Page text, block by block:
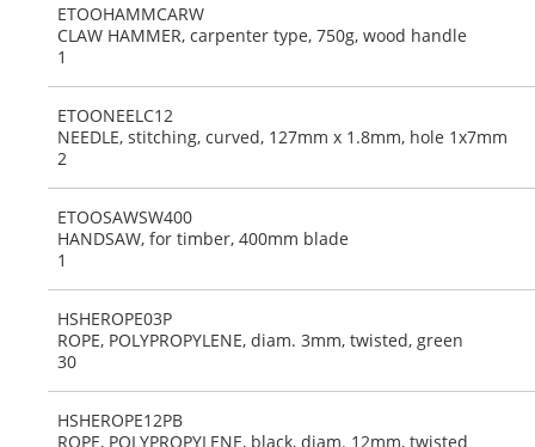
ETOOHAMMCARW
CLAW HAMMER, carpenter type, 750g, wood handle
1
ETOONEELC12
NEEDLE, stitching, curved, 127mm x 1.8mm, hole 1x7mm
2
ETOOSAWSW400
HANDSAW, for timber, 400mm blade
1
HSHEROPE03P
ROPE, POLYPROPYLENE, diam. 3mm, twisted, green
30
HSHEROPE12PB
ROPE, POLYPROPYLENE, black, diam. 12mm, twisted